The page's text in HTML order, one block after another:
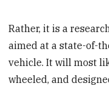
Rather, it is a
aimed at a state-of-
vehicle. It will most
wheeled, and